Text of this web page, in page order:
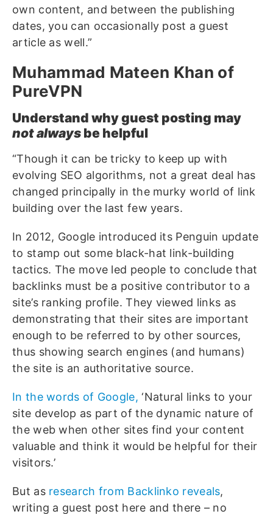
own content, and between the publishing
dates, you can occasionally post a guest
article as well.”
Muhammad Mateen Khan of
PureVPN
Understand why guest posting may
not always be helpful
“Though it can be tricky to keep up with
evolving SEO algorithms, not a great deal has
changed principally in the murky world of link
building over the last few years.
In 2012, Google introduced its Penguin update
to stamp out some black-hat link-building
tactics. The move led people to conclude that
backlinks must be a positive contributor to a
site’s ranking profile. They viewed links as
demonstrating that their sites are important
enough to be referred to by other sources,
thus showing search engines (and humans)
the site is an authoritative source.
In the words of Google, ‘Natural links to your
site develop as part of the dynamic nature of
the web when other sites find your content
valuable and think it would be helpful for their
visitors.’
But as research from Backlinko reveals,
writing a guest post here and there – no